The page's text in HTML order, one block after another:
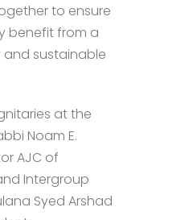
to ensure
benefit from a
and sustainable
at the
Noam E.
AJC of
Intergroup
Syed Arshad